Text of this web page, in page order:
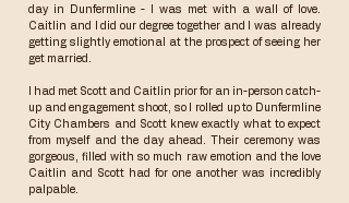
day in Dunfermline - I was met with a wall of love.
Caitlin and I did our degree together and I was already
getting slightly emotional at the prospect of seeing her
get married.
I had met Scott and Caitlin prior for an in-person catch-
up and engagement shoot, so I rolled up to Dunfermline
City Chambers and Scott knew exactly what to expect
from myself and the day ahead. Their ceremony was
gorgeous, filled with so much raw emotion and the love
Caitlin and Scott had for one another was incredibly
palpable.